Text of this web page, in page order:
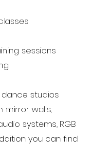
sessions
studios
mirror walls,
systems, RGB
you can find